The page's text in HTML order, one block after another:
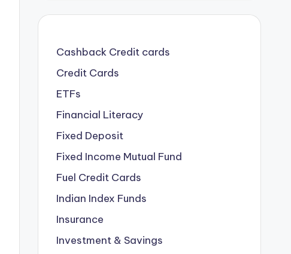
Cashback Credit cards
Credit Cards
ETFs
Financial Literacy
Fixed Deposit
Fixed Income Mutual Fund
Fuel Credit Cards
Indian Index Funds
Insurance
Investment & Savings